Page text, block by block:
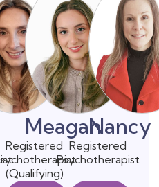
Meagan
Registered
(Qualifying)
Nancy
Registered
Psychotherapist